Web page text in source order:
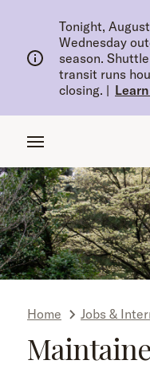
Tonight,
Wednesday
season.
transit runs
closing. |
Home Jobs &